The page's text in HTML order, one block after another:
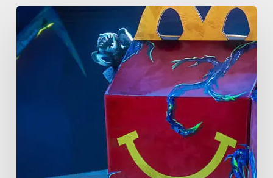
McDonald’s
&
Netflix